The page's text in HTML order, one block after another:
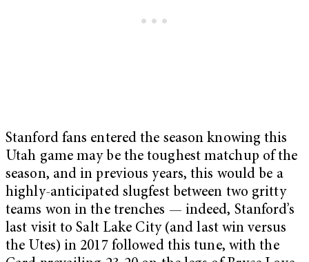
Stanford fans entered the season knowing this
Utah game may be the toughest matchup of the
season, and in previous years, this would be a
highly-anticipated slugfest between two gritty
teams won in the trenches — indeed, Stanford’s
last visit to Salt Lake City (and last win versus
the Utes) in 2017 followed this tune, with the